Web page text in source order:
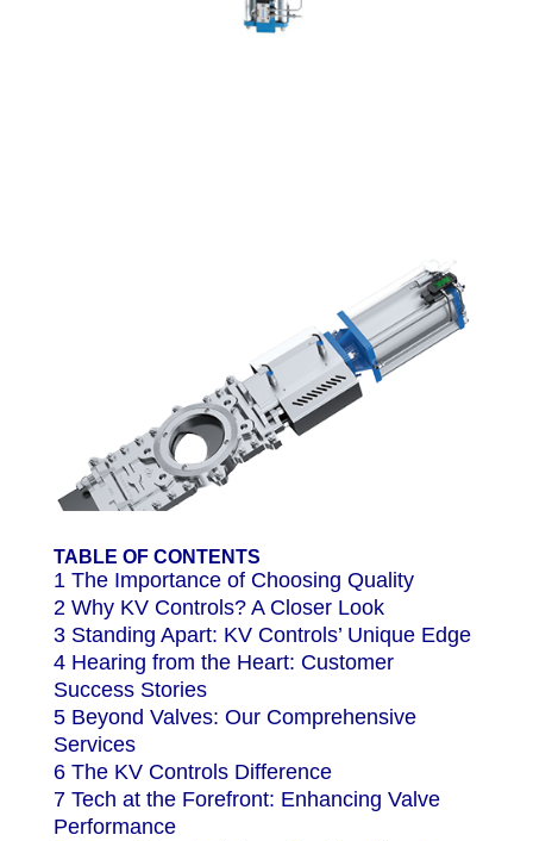
TABLE OF CONTENTS
1 The Importance of Choosing Quality
2 Why KV Controls? A Closer Look
3 Standing Apart: KV Controls’ Unique Edge
4 Hearing from the Heart: Customer
Success Stories
5 Beyond Valves: Our Comprehensive
Services
6 The KV Controls Difference
7 Tech at the Forefront: Enhancing Valve
Performance